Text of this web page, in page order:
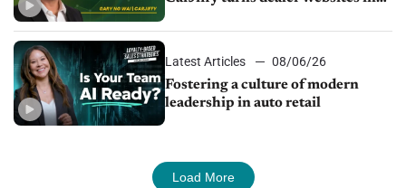
Latest Articles
08/06/26
Fostering a culture of modern
leadership in auto retail
Load More